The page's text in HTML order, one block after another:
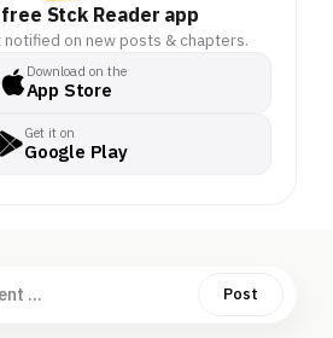
Stck Reader app
notified on new posts & chapters.
Download on the
App Store
Get it on
Google Play
... Post